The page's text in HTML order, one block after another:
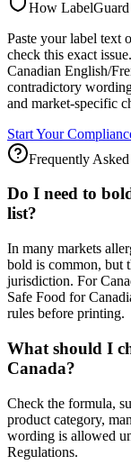
How
Paste your label text
check this exact
Canadian English/
contradictory
and market-specific
Start Your
Frequently
Do I need to
list?
In many markets
bold is common, but
jurisdiction. For
Safe Food for
rules before printing.
What should I
Canada?
Check the formula,
product category,
wording is allowed
Regulations.